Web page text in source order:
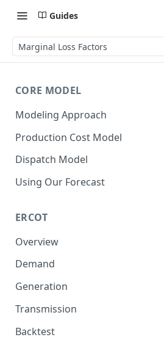
Guides
Marginal Loss Factors
CORE MODEL
Modeling Approach
Production Cost Model
Dispatch Model
Using Our Forecast
ERCOT
Overview
Demand
Generation
Transmission
Backtest